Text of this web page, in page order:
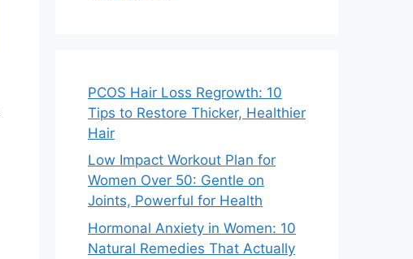
PCOS Hair Loss Regrowth: 10
Tips to Restore Thicker, Healthier
Hair
Low Impact Workout Plan for
Women Over 50: Gentle on
Joints, Powerful for Health
Hormonal Anxiety in Women: 10
Natural Remedies That Actually